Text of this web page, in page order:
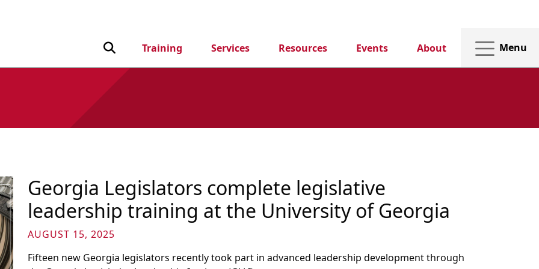
Toggle Search input
Training Services Resources Events About Menu
Georgia Legislators complete legislative
leadership training at the University of Georgia
AUGUST 15, 2025
Fifteen new Georgia legislators recently took part in advanced leadership development through